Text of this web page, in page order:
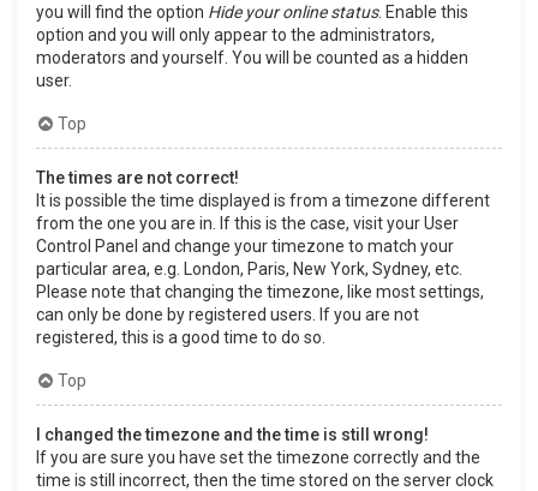
you will find the option Hide your online status. Enable this
option and you will only appear to the administrators,
moderators and yourself. You will be counted as a hidden
user.
Top
The times are not correct!
It is possible the time displayed is from a timezone different
from the one you are in. If this is the case, visit your User
Control Panel and change your timezone to match your
particular area, e.g. London, Paris, New York, Sydney, etc.
Please note that changing the timezone, like most settings,
can only be done by registered users. If you are not
registered, this is a good time to do so.
Top
I changed the timezone and the time is still wrong!
If you are sure you have set the timezone correctly and the
time is still incorrect, then the time stored on the server clock